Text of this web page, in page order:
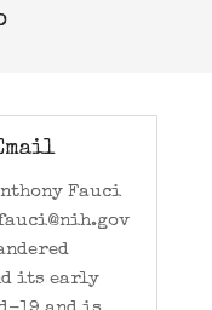
Fauci
its early